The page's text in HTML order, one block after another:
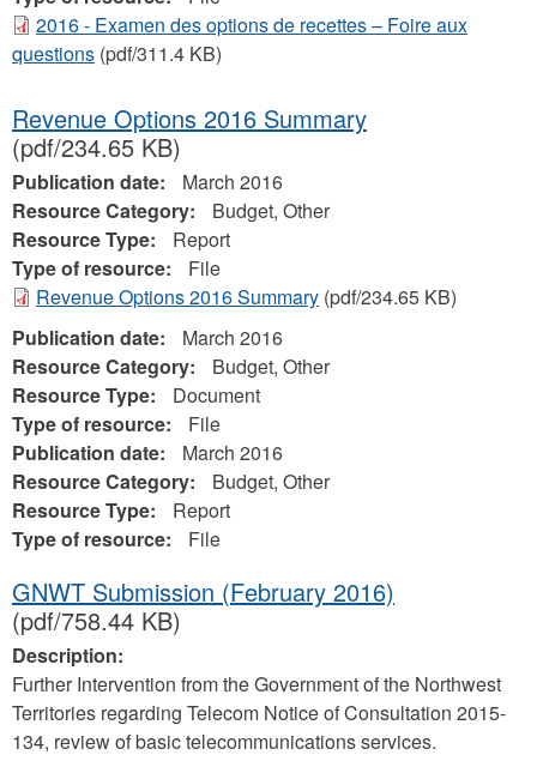
2016 - Examen des options de recettes – Foire aux
questions (pdf/311.4 KB)
Revenue Options 2016 Summary
(pdf/234.65 KB)
Publication date:
March 2016
Resource Category:
Budget, Other
Resource Type:
Report
Type of resource:
File
Revenue Options 2016 Summary (pdf/234.65 KB)
Publication date:
March 2016
Resource Category:
Budget, Other
Resource Type:
Document
Type of resource:
File
Publication date:
March 2016
Resource Category:
Budget, Other
Resource Type:
Report
Type of resource:
File
GNWT Submission (February 2016)
(pdf/758.44 KB)
Description:
Further Intervention from the Government of the Northwest
Territories regarding Telecom Notice of Consultation 2015-
134, review of basic telecommunications services.